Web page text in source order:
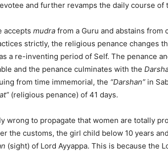
and further revamps the daily course of
accepts mudra from a Guru and abstains from
strictly, the religious penance changes
a re-inventing period of Self. The penance
and the penance culminates with the
from time immemorial, the “Darshan” in
(religious penance) of 41 days.
wrong to propagate that women are totally
the customs, the girl child below 10 years
(sight) of Lord Ayyappa. This is because the